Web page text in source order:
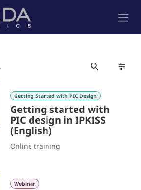
Getting Started with PIC Design
Getting started with
PIC design in IPKISS
(English)
Online training
Webinar